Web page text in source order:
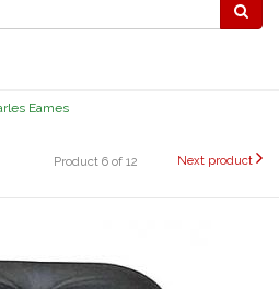
Eames
Product 6 of 12 Next product